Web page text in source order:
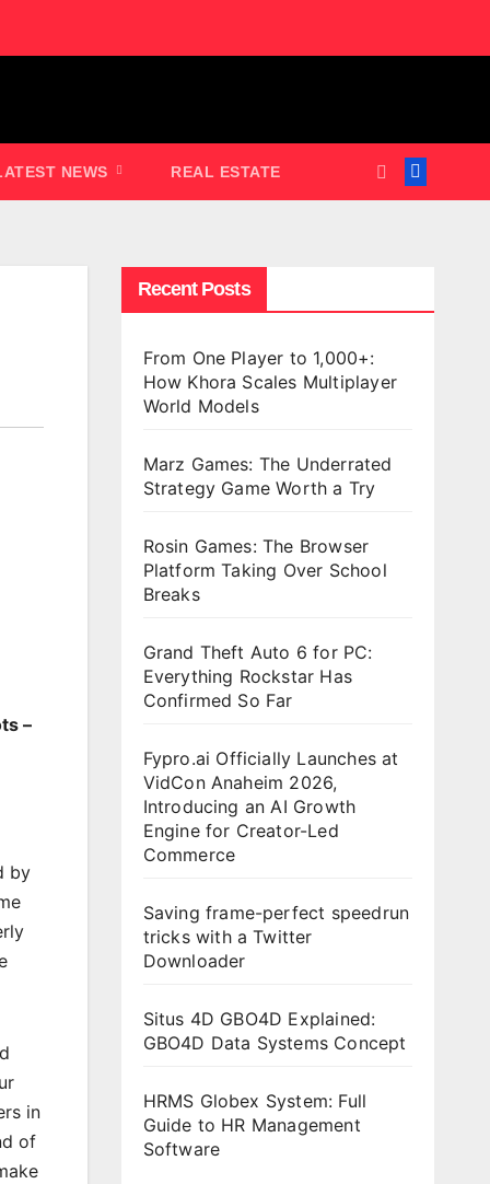
NEWS REAL ESTATE
–
by
in
of
Recent Posts
From One Player to 1,000+:
How Khora Scales Multiplayer
World Models
Marz Games: The Underrated
Strategy Game Worth a Try
Rosin Games: The Browser
Platform Taking Over School
Breaks
Grand Theft Auto 6 for PC:
Everything Rockstar Has
Confirmed So Far
Fypro.ai Officially Launches at
VidCon Anaheim 2026,
Introducing an AI Growth
Engine for Creator-Led
Commerce
Saving frame-perfect speedrun
tricks with a Twitter
Downloader
Situs 4D GBO4D Explained:
GBO4D Data Systems Concept
HRMS Globex System: Full
Guide to HR Management
Software